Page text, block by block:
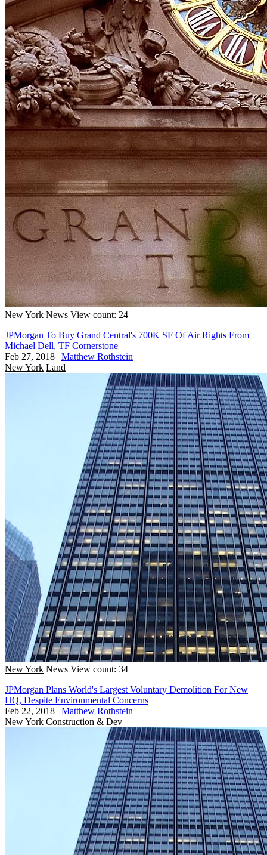
New York News View count: 24
JPMorgan To Buy Grand Central's 700K SF Of Air Rights From
Michael Dell, TF Cornerstone
Feb 27, 2018 | Matthew Rothstein
New York Land
New York News View count: 34
JPMorgan Plans World's Largest Voluntary Demolition For New
HQ, Despite Environmental Concerns
Feb 22, 2018 | Matthew Rothstein
New York Construction & Dev